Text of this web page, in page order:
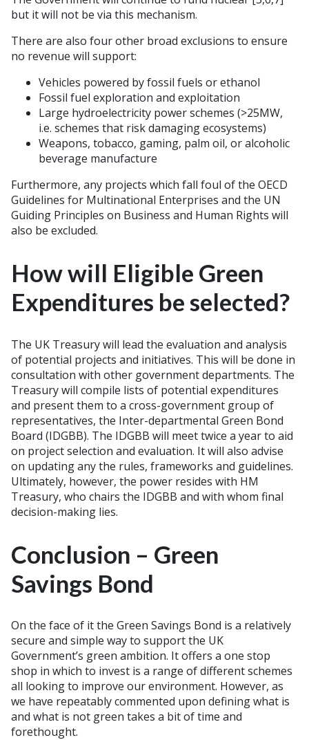
but it will not be via this mechanism.
There are also four other broad exclusions to ensure
no revenue will support:
Vehicles powered by fossil fuels or ethanol
Fossil fuel exploration and exploitation
Large hydroelectricity power schemes (>25MW,
i.e. schemes that risk damaging ecosystems)
Weapons, tobacco, gaming, palm oil, or alcoholic
beverage manufacture
Furthermore, any projects which fall foul of the OECD
Guidelines for Multinational Enterprises and the UN
Guiding Principles on Business and Human Rights will
also be excluded.
How will Eligible Green
Expenditures be selected?
The UK Treasury will lead the evaluation and analysis
of potential projects and initiatives. This will be done in
consultation with other government departments. The
Treasury will compile lists of potential expenditures
and present them to a cross-government group of
representatives, the Inter-departmental Green Bond
Board (IDGBB). The IDGBB will meet twice a year to aid
on project selection and evaluation. It will also advise
on updating any the rules, frameworks and guidelines.
Ultimately, however, the power resides with HM
Treasury, who chairs the IDGBB and with whom final
decision-making lies.
Conclusion – Green
Savings Bond
On the face of it the Green Savings Bond is a relatively
secure and simple way to support the UK
Government’s green ambition. It offers a one stop
shop in which to invest is a range of different schemes
all looking to improve our environment. However, as
we have repeatably commented upon defining what is
and what is not green takes a bit of time and
forethought.